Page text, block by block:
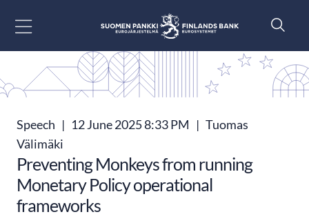
Speech | 12 June 2025 8:33 PM | Tuomas
Välimäki
Preventing Monkeys from running
Monetary Policy operational
frameworks